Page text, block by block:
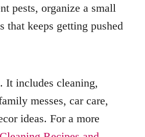
pests, organize a small
that keeps getting pushed
It includes cleaning,
messes, car care,
ideas. For a more